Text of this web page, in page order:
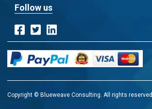
Follow us
Copyright © Blueweave Consulting. All rights reserved